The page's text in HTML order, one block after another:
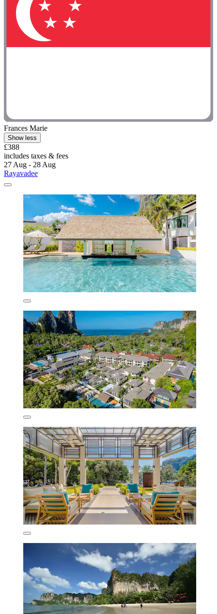
Frances Marie
Show less
£388
includes taxes & fees
27 Aug - 28 Aug
Rayavadee